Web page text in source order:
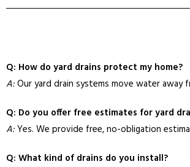
Q: How do yard drains protect my home?
A:Our yard drain systems move water
Q: Do you offer free estimates for yard
A:Yes. We provide free, no-obligation
Q: What kind of drains do you install?